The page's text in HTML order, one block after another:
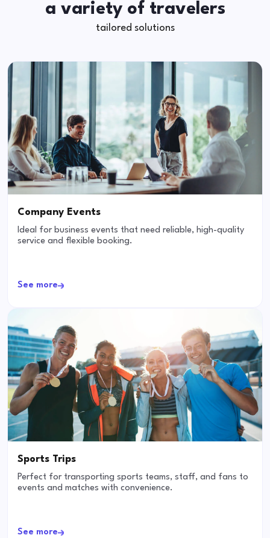
a variety of travelers
tailored solutions
Company Events
Ideal for business events that need reliable, high-quality
service and flexible booking.
See more
Sports Trips
Perfect for transporting sports teams, staff, and fans to
events and matches with convenience.
See more